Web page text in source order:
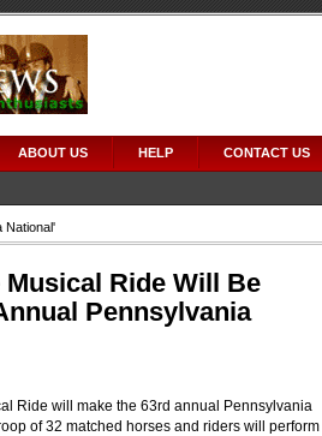
ABOUT US HELP CONTACT US
National'
Ride Will Be
Pennsylvania
Ride will make the 63rd annual Pennsylvania
of 32 matched horses and riders will perform